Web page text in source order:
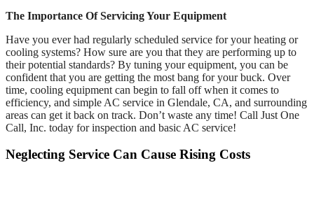
The Importance Of Servicing Your Equipment
Have you ever had regularly scheduled service for your heating or
cooling systems? How sure are you that they are performing up to
their potential standards? By tuning your equipment, you can be
confident that you are getting the most bang for your buck. Over
time, cooling equipment can begin to fall off when it comes to
efficiency, and simple AC service in Glendale, CA, and surrounding
areas can get it back on track. Don’t waste any time! Call Just One
Call, Inc. today for inspection and basic AC service!
Neglecting Service Can Cause Rising Costs